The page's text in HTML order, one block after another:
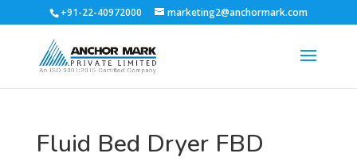
+91-22-40972000 marketing2@anchormark.com
Fluid Bed Dryer FBD